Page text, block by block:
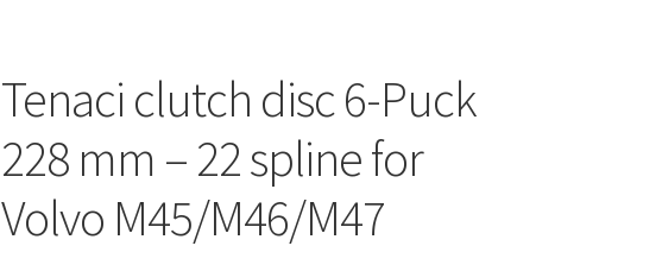
Tenaci clutch disc 6-Puck
228 mm – 22 spline for
Volvo M45/M46/M47